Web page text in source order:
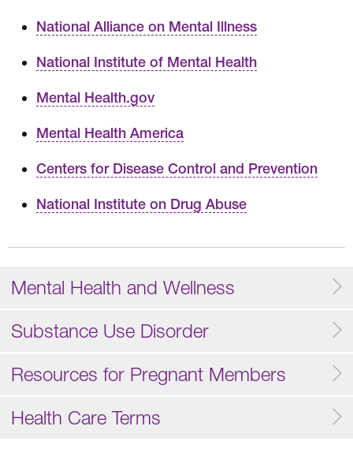
National Alliance on Mental Illness
National Institute of Mental Health
Mental Health.gov
Mental Health America
Centers for Disease Control and Prevention
National Institute on Drug Abuse
Mental Health and Wellness
Substance Use Disorder
Resources for Pregnant Members
Health Care Terms